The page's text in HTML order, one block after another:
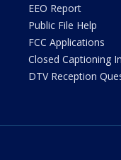
EEO Report
Public File Help
FCC Applications
Closed Captioning
DTV Reception